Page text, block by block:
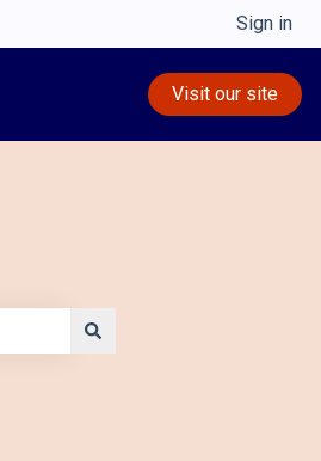
Sign in
Visit our site